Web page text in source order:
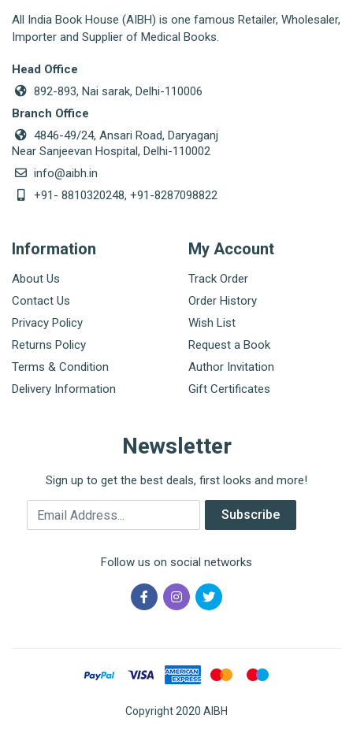
All India Book House (AIBH) is one famous Retailer, Wholesaler,
Importer and Supplier of Medical Books.
Head Office
892-893, Nai sarak, Delhi-110006
Branch Office
4846-49/24, Ansari Road, Daryaganj
Near Sanjeevan Hospital, Delhi-110002
info@aibh.in
+91- 8810320248, +91-8287098822
Information
About Us
Contact Us
Privacy Policy
Returns Policy
Terms & Condition
Delivery Information
My Account
Track Order
Order History
Wish List
Request a Book
Author Invitation
Gift Certificates
Newsletter
Sign up to get the best deals, first looks and more!
Email Address Subscribe
Follow us on social networks
Copyright 2020 AIBH